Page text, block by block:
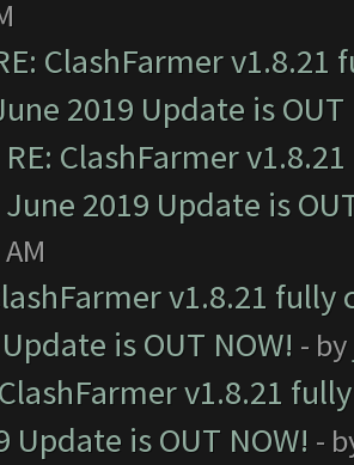
ClashFarmer
2019 Update is OUT
RE: ClashFarmer
June 2019 Update is
AM
v1.8.21
is OUT NOW! - by
v1.8.21
Update is OUT NOW! -